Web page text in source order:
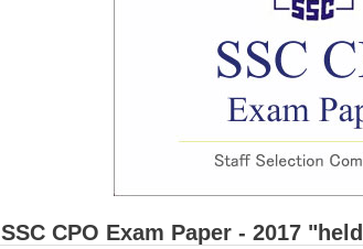
SSC CPO Exam Paper - 2017